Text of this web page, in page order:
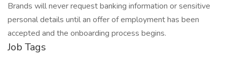
Brands will never request banking information or sensitive
personal details until an offer of employment has been
accepted and the onboarding process begins.
Job Tags